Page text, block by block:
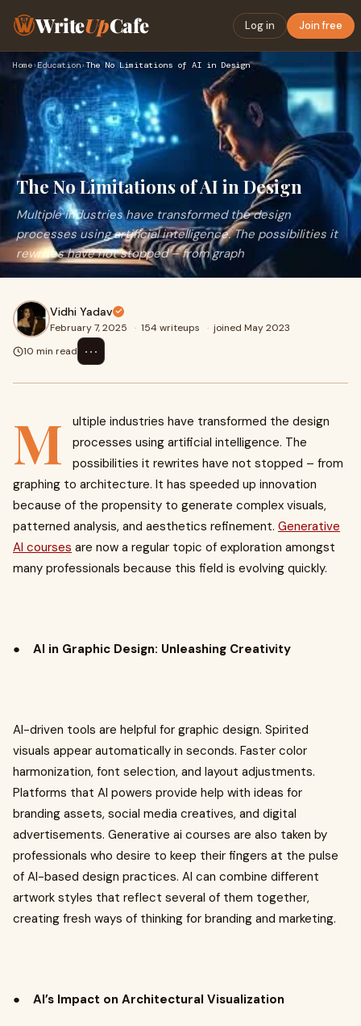
WriteUpCafe Log in Join free
Home›Education›The No Limitations of AI in Design
The No Limitations of AI in Design
Multiple industries have transformed the design
processes using artificial intelligence. The possibilities it
rewrites have not stopped – from graph
Vidhi Yadav
February 7, 2025 · 154 writeups · joined May 2023
10 min read
⋯
M
ultiple industries have transformed the design
processes using artificial intelligence. The
possibilities it rewrites have not stopped – from
graphing to architecture. It has speeded up innovation
because of the propensity to generate complex visuals,
patterned analysis, and aesthetics refinement. Generative
AI courses are now a regular topic of exploration amongst
many professionals because this field is evolving quickly.
● AI in Graphic Design: Unleashing Creativity
AI-driven tools are helpful for graphic design. Spirited
visuals appear automatically in seconds. Faster color
harmonization, font selection, and layout adjustments.
Platforms that AI powers provide help with ideas for
branding assets, social media creatives, and digital
advertisements. Generative ai courses are also taken by
professionals who desire to keep their fingers at the pulse
of AI-based design practices. AI can combine different
artwork styles that reflect several of them together,
creating fresh ways of thinking for branding and marketing.
● AI’s Impact on Architectural Visualization